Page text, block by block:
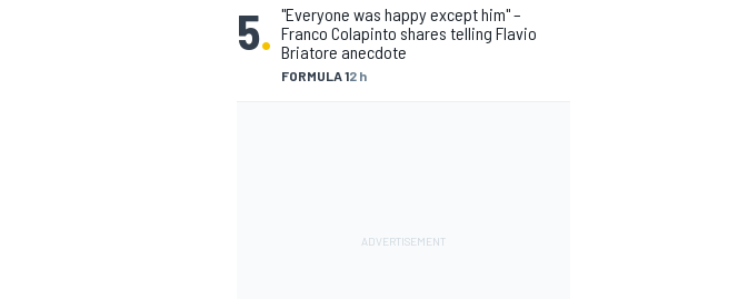
5.
FORMULA 12 h
"Everyone was happy except him" –
Franco Colapinto shares telling Flavio
Briatore anecdote